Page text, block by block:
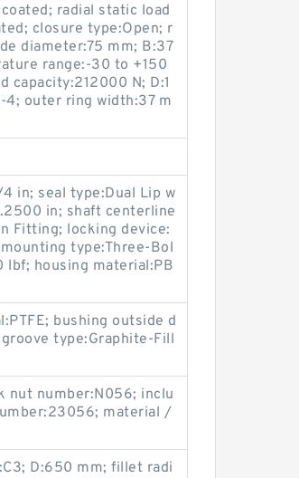
radial static load
closure type:Open; r
diameter:75 mm; B:37
range:-30 to +150
capacity:212000 N; D:1
outer ring width:37 m
in; seal type:Dual Lip w
in; shaft centerline
Fitting; locking device:
type:Three-Bol
housing material:PB
bushing outside d
type:Graphite-Fill
nut number:N056; inclu
material /
D:650 mm; fillet radi